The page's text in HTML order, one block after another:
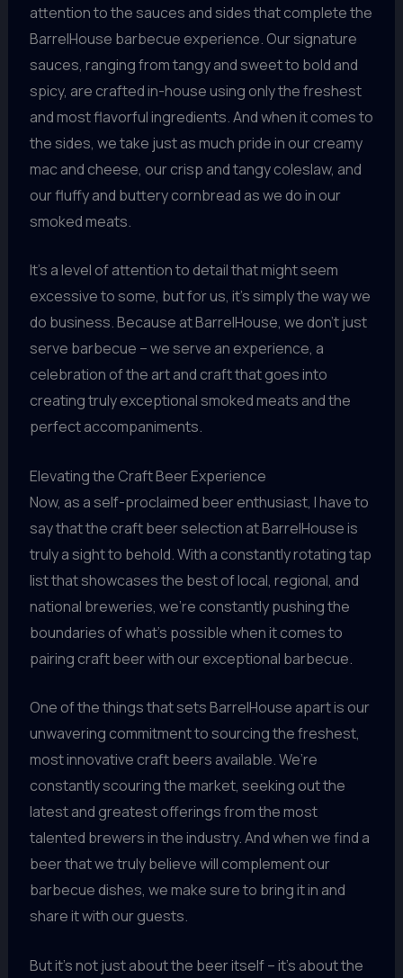
attention to the sauces and sides that complete the
BarrelHouse barbecue experience. Our signature
sauces, ranging from tangy and sweet to bold and
spicy, are crafted in-house using only the freshest
and most flavorful ingredients. And when it comes to
the sides, we take just as much pride in our creamy
mac and cheese, our crisp and tangy coleslaw, and
our fluffy and buttery cornbread as we do in our
smoked meats.
It’s a level of attention to detail that might seem
excessive to some, but for us, it’s simply the way we
do business. Because at BarrelHouse, we don’t just
serve barbecue – we serve an experience, a
celebration of the art and craft that goes into
creating truly exceptional smoked meats and the
perfect accompaniments.
Elevating the Craft Beer Experience
Now, as a self-proclaimed beer enthusiast, I have to
say that the craft beer selection at BarrelHouse is
truly a sight to behold. With a constantly rotating tap
list that showcases the best of local, regional, and
national breweries, we’re constantly pushing the
boundaries of what’s possible when it comes to
pairing craft beer with our exceptional barbecue.
One of the things that sets BarrelHouse apart is our
unwavering commitment to sourcing the freshest,
most innovative craft beers available. We’re
constantly scouring the market, seeking out the
latest and greatest offerings from the most
talented brewers in the industry. And when we find a
beer that we truly believe will complement our
barbecue dishes, we make sure to bring it in and
share it with our guests.
But it’s not just about the beer itself – it’s about the